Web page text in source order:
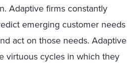
Adaptive firms constantly
emerging customer needs
act on those needs. Adaptive
virtuous cycles in which they